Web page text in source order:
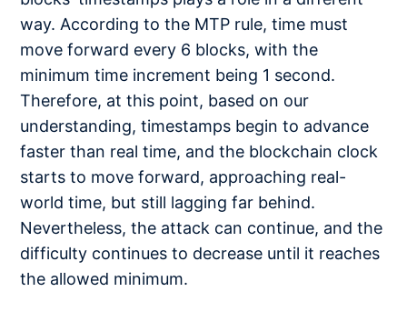
way. According to the MTP rule, time must
move forward every 6 blocks, with the
minimum time increment being 1 second.
Therefore, at this point, based on our
understanding, timestamps begin to advance
faster than real time, and the blockchain clock
starts to move forward, approaching real-
world time, but still lagging far behind.
Nevertheless, the attack can continue, and the
difficulty continues to decrease until it reaches
the allowed minimum.